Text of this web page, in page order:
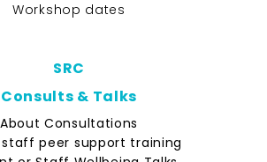
Workshop dates
SRC
Consults & Talks
About Consultations
staff peer support training